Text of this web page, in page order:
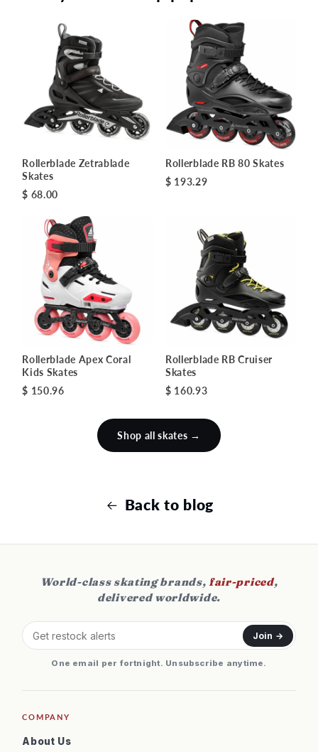
Rollerblade Zetrablade
Skates
$ 68.00
Rollerblade RB 80 Skates
$ 193.29
Rollerblade Apex Coral
Kids Skates
$ 150.96
Rollerblade RB Cruiser
Skates
$ 160.93
Shop all skates →
Back to blog
World-class skating brands,fair-priced,
delivered worldwide.
Join →
One email per fortnight. Unsubscribe anytime.
COMPANY
About Us